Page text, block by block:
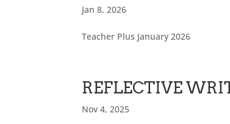
Jan 8, 2026
Teacher Plus January 2026
REFLECTIVE
Nov 4, 2025